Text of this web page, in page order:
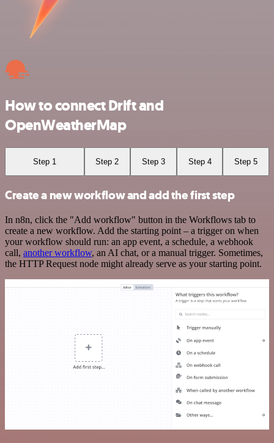
How to connect Drift and
OpenWeatherMap
Step 1 Step 2 Step 3 Step 4 Step 5
Create a new workflow and add the first step
In n8n, click the "Add workflow" button in the Workflows tab to
create a new workflow. Add the starting point – a trigger on when
your workflow should run: an app event, a schedule, a webhook
call, another workflow, an AI chat, or a manual trigger. Sometimes,
the HTTP Request node might already serve as your starting point.